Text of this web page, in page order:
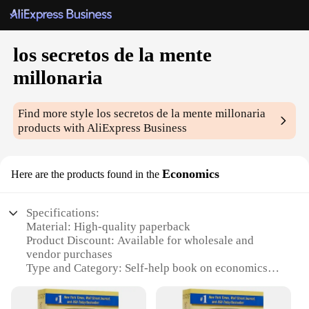
los secretos de la mente
millonaria
Find more stylelos secretos de la mente millonaria
products with AliExpress Business
Here are the products found in the Economics
Specifications:
Material: High-quality paperback
Product Discount: Available for wholesale and
vendor purchases
Type and Category: Self-help book on economics
typography